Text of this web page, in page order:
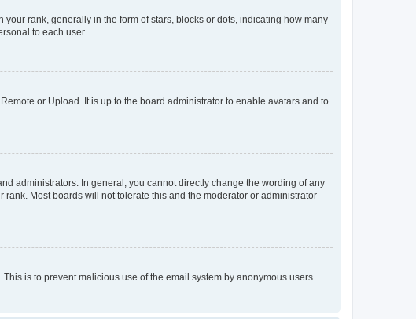
rank, generally in the form of stars, blocks or dots, indicating how many
to each user.
or Upload. It is up to the board administrator to enable avatars and to
administrators. In general, you cannot directly change the wording of any
Most boards will not tolerate this and the moderator or administrator
is to prevent malicious use of the email system by anonymous users.